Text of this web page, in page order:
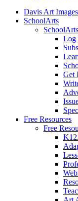
Davis Art Images
SchoolArts
SchoolArts
Log
Get
Free Resources
Free